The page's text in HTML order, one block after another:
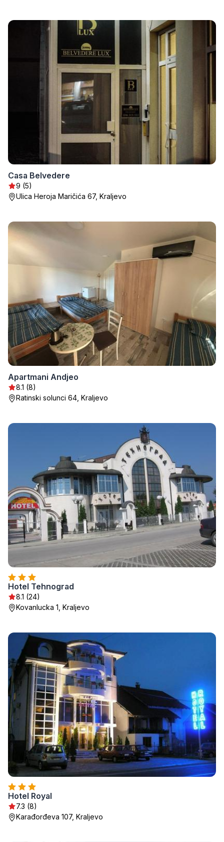
Casa Belvedere
9 (5)
Ulica Heroja Maričića 67, Kraljevo
Apartmani Andjeo
8.1 (8)
Ratinski solunci 64, Kraljevo
Hotel Tehnograd
8.1 (24)
Kovanlucka 1, Kraljevo
Hotel Royal
7.3 (8)
Karađorđeva 107, Kraljevo